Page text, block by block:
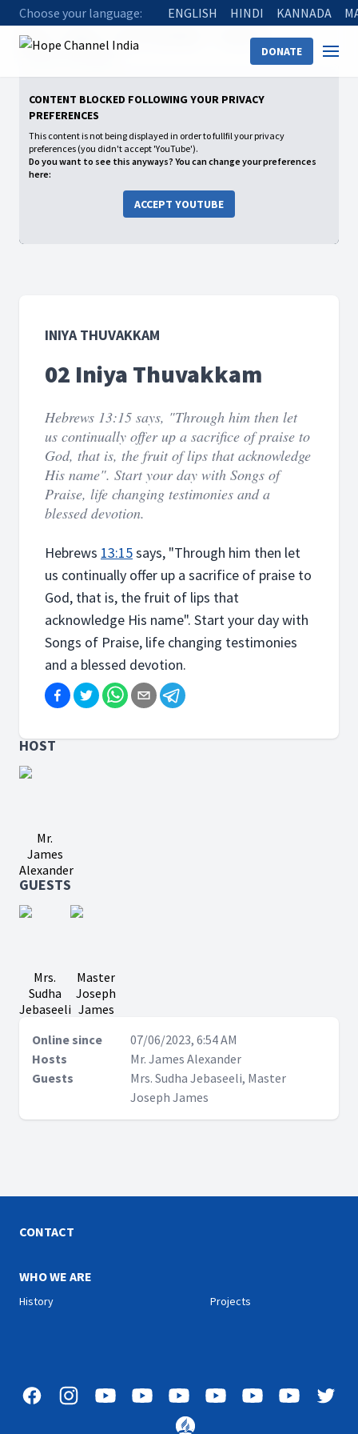
Choose your language: ENGLISH HINDI KANNADA
DONATE
Home
Season 1
02 Iniya Thuvakkam
CONTENT BLOCKED FOLLOWING YOUR PRIVACY
PREFERENCES
This content is not being displayed in order to fullfil your privacy
preferences (you didn't accept 'YouTube').
Do you want to see this anyways? You can change your preferences
here:
ACCEPT YOUTUBE
INIYA THUVAKKAM
02 Iniya Thuvakkam
Hebrews 13:15 says, "Through him then let
us continually offer up a sacrifice of praise to
God, that is, the fruit of lips that acknowledge
His name". Start your day with Songs of
Praise, life changing testimonies and a
blessed devotion.
Hebrews 13:15says, "Through him then let
us continually offer up a sacrifice of praise to
God, that is, the fruit of lips that
acknowledge His name". Start your day with
Songs of Praise, life changing testimonies
and a blessed devotion.
HOST
Mr.
James
Alexander
GUESTS
Mrs.
Sudha
Jebaseeli
Master
Joseph
James
Online since
07/06/2023, 6:54 AM
Hosts
Mr. James Alexander
Guests
Mrs. Sudha Jebaseeli, Master
Joseph James
CONTACT
WHO WE ARE
History Projects